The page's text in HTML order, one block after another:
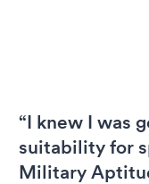
“I knew I was
suitability for
Military